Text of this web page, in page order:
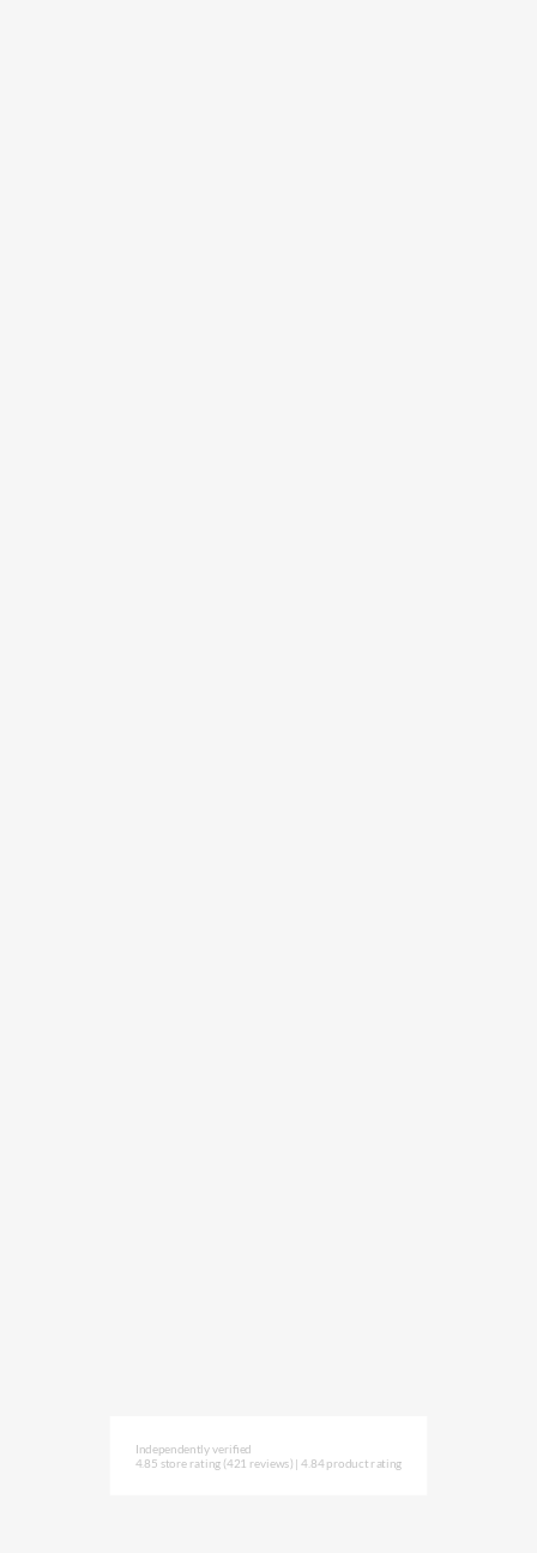
Independently verified
4.85 store rating (421 reviews) |4.84 product rating